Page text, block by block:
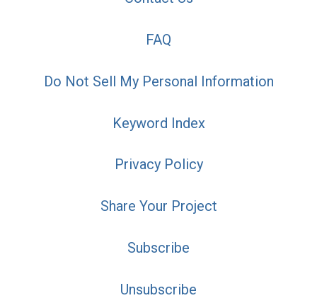
FAQ
Do Not Sell My Personal Information
Keyword Index
Privacy Policy
Share Your Project
Subscribe
Unsubscribe